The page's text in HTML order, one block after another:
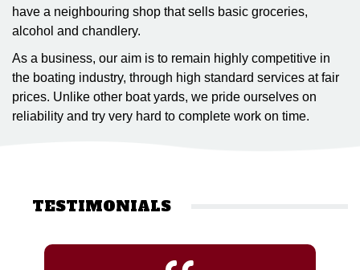
have a neighbouring shop that sells basic groceries,
alcohol and chandlery.
As a business, our aim is to remain highly competitive in
the boating industry, through high standard services at fair
prices. Unlike other boat yards, we pride ourselves on
reliability and try very hard to complete work on time.
TESTIMONIALS